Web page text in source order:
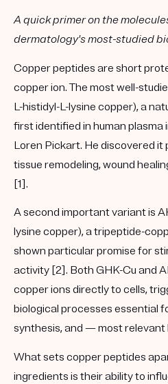
A quick primer on the
dermatology's most-studied
Copper peptides are short
copper ion. The most well-
L-histidyl-L-lysine copper), a
first identified in human plasma
Loren Pickart. He discovered it
tissue remodeling, wound
[1].
A second important variant is
lysine copper), a tripeptide-
shown particular promise for
activity [2]. Both GHK-Cu and
copper ions directly to cells,
biological processes essential
synthesis, and — most
What sets copper peptides
ingredients is their ability to